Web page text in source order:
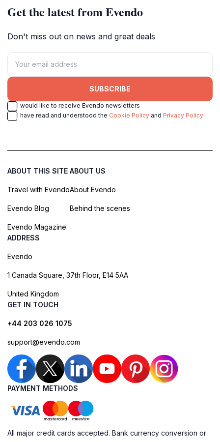
Get the latest from Evendo
Don't miss out on news and great deals
SUBSCRIBE
I would like to receive Evendo newsletters
I have read and understood the Cookie Policy and Privacy Policy
ABOUT THIS SITE
Travel with Evendo
Evendo Blog
Evendo Magazine
ABOUT US
About Evendo
Behind the scenes
ADDRESS
Evendo
1 Canada Square, 37th Floor, E14 5AA
United Kingdom
GET IN TOUCH
+44 203 026 1075
support@evendo.com
PAYMENT METHODS
All major credit cards accepted. Bank currency conversion or